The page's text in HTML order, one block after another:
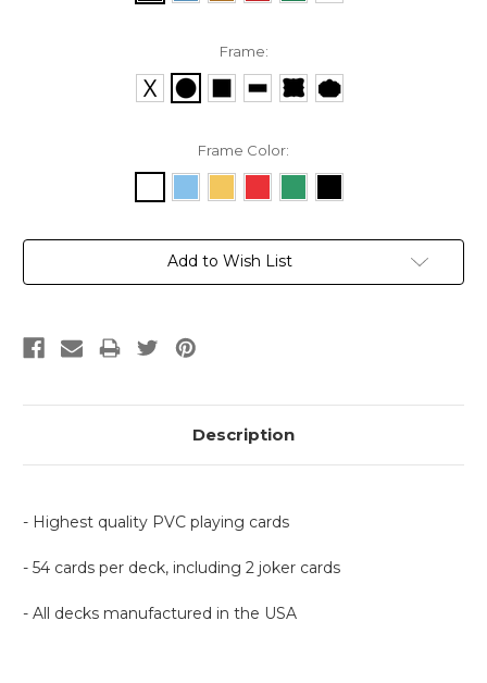
Frame:
Frame Color:
Current
Add to Wish List
Description
- Highest quality PVC playing cards
- 54 cards per deck, including 2 joker cards
- All decks manufactured in the USA